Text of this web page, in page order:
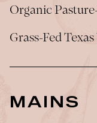
Organic
Grass-Fed
MAINS